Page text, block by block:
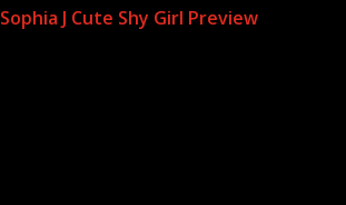
Sophia J Cute Shy Girl Preview